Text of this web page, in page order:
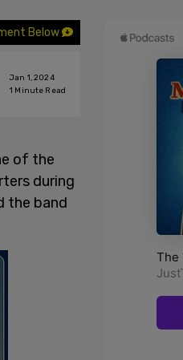
Below
Jan 1, 2024
1 Minute Read
of the
during
the band